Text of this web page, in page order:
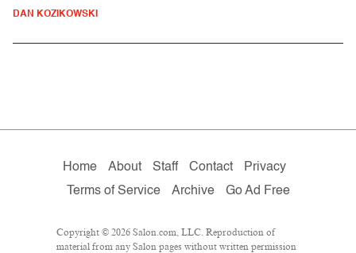
DAN KOZIKOWSKI
Home About Staff Contact
Privacy
Terms of Service
Archive Go Ad Free
Copyright © 2026 Salon.com, LLC. Reproduction of
material from any Salon pages without written permission